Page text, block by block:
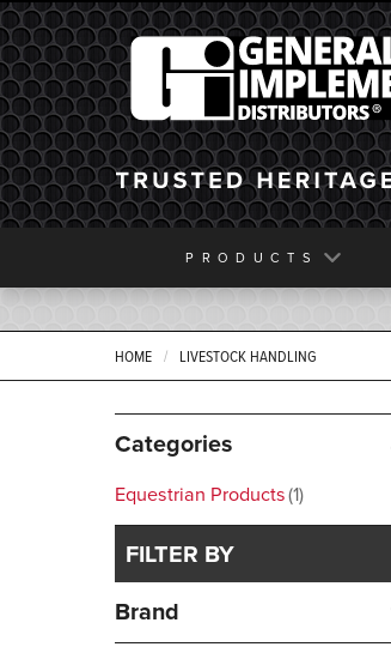
General Implement
PRODUCTS
HOME LIVESTOCK HANDLING
Categories
Equestrian Products 1
FILTER BY
Brand